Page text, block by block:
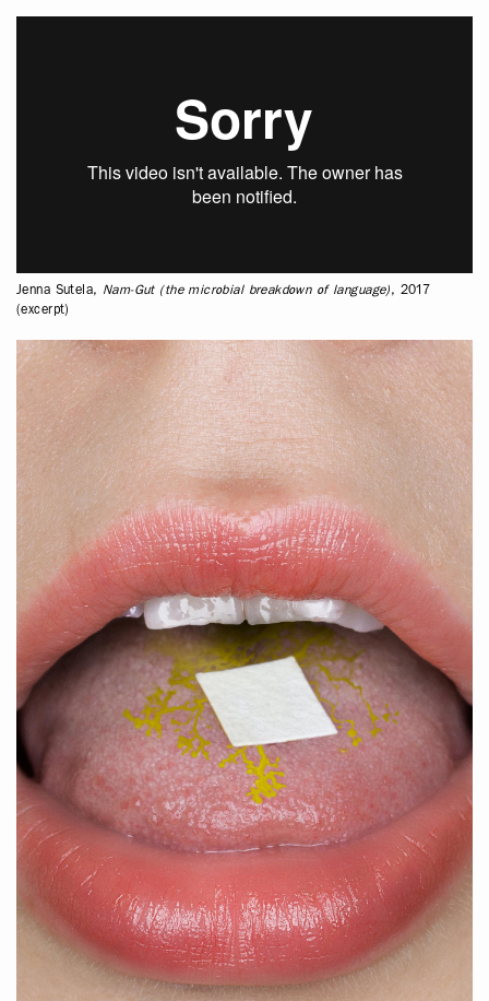
Jenna Sutela, Nam-Gut (the microbial breakdown of language), 2017
(excerpt)